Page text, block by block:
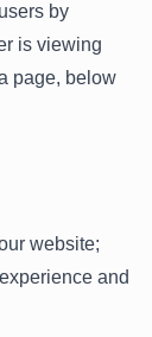
by
is viewing
page, below
website;
and